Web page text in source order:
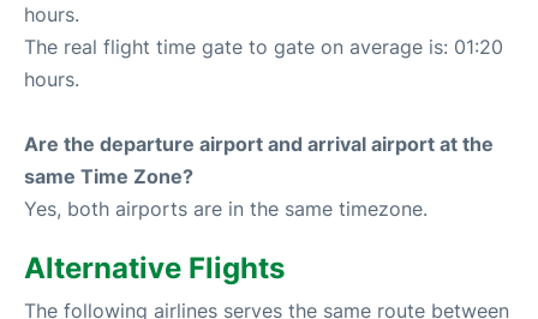
hours.
The real flight time gate to gate on average is: 01:20
hours.
Are the departure airport and arrival airport at the
same Time Zone?
Yes, both airports are in the same timezone.
Alternative Flights
The following airlines serves the same route between